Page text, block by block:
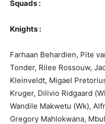
Squads :
Knights :
Farhaan Behardien, Pite
Tonder, Rilee Rossouw,
Kleinveldt, Migael
Kruger, Dilivio Ridgaard
Wandile Makwetu (Wk),
Gregory Mahlokwana,